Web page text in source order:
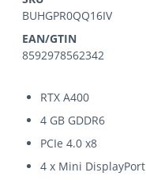
BUHGPR0QQ16IV
EAN/GTIN
8592978562342
RTX A400
4 GB GDDR6
PCIe 4.0 x8
4 x Mini DisplayPort